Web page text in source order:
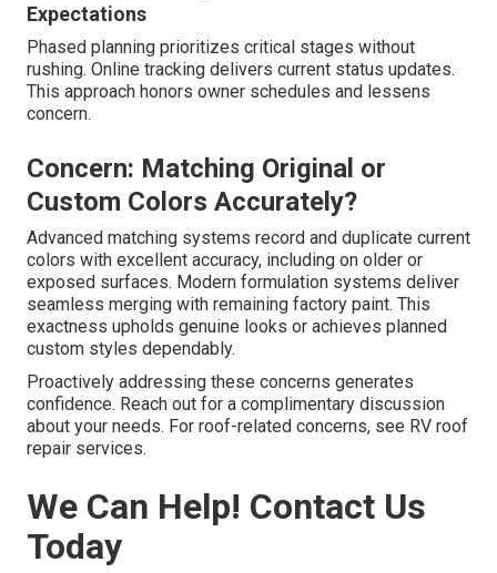
Expectations
Phased planning prioritizes critical stages without
rushing. Online tracking delivers current status updates.
This approach honors owner schedules and lessens
concern.
Concern: Matching Original or
Custom Colors Accurately?
Advanced matching systems record and duplicate current
colors with excellent accuracy, including on older or
exposed surfaces. Modern formulation systems deliver
seamless merging with remaining factory paint. This
exactness upholds genuine looks or achieves planned
custom styles dependably.
Proactively addressing these concerns generates
confidence. Reach out for a complimentary discussion
about your needs. For roof-related concerns, see RV roof
repair services.
We Can Help! Contact Us
Today